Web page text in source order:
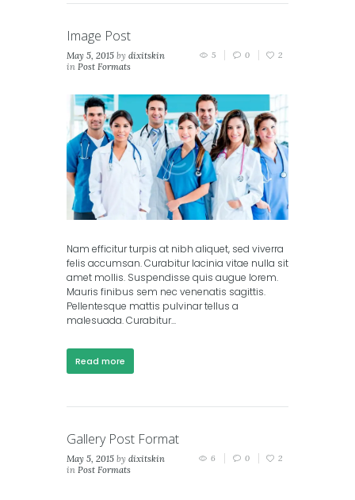
Image Post
May 5, 2015 by dixitskin
in Post Formats
5 0 2
Nam efficitur turpis at nibh aliquet, sed viverra
felis accumsan. Curabitur lacinia vitae nulla sit
amet mollis. Suspendisse quis augue lorem.
Mauris finibus sem nec venenatis sagittis.
Pellentesque mattis pulvinar tellus a
malesuada. Curabitur...
Read more
Gallery Post Format
May 5, 2015 by dixitskin
in Post Formats
6 0 2